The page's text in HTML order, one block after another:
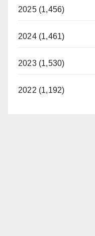
2025 (1,456)
2024 (1,461)
2023 (1,530)
2022 (1,192)